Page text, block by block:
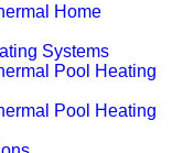
Home
Systems
Pool Heating
Pool Heating